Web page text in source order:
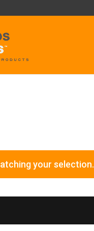
your selection.